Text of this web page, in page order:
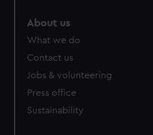
About us
What we do
Contact us
Jobs & volunteering
Press office
Sustainability